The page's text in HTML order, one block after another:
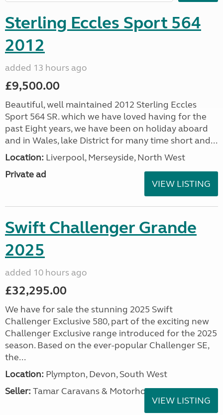
Sterling Eccles Sport 564
2012
added 13 hours ago
£9,500.00
Beautiful, well maintained 2012 Sterling Eccles
Sport 564 SR. which we have loved having for the
past Eight years, we have been on holiday aboard
and in Wales, lake District for many time short and...
Location: Liverpool, Merseyside, North West
Private ad
VIEW LISTING
Swift Challenger Grande
2025
added 10 hours ago
£32,295.00
We have for sale the stunning 2025 Swift
Challenger Exclusive 580, part of the exciting new
Challenger Exclusive range introduced for the 2025
season. Based on the ever-popular Challenger SE,
the...
Location: Plympton, Devon, South West
Seller: Tamar Caravans & Motorhomes
VIEW LISTING